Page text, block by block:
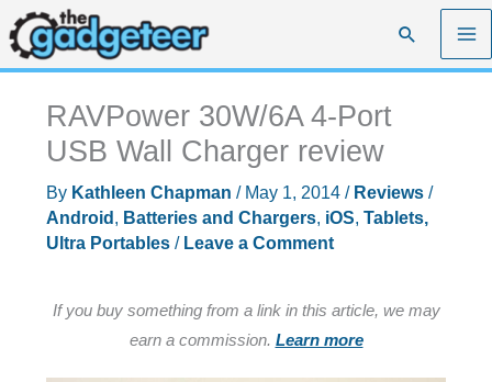
Skip
to
content
Search
RAVPower 30W/6A 4-Port
USB Wall Charger review
By Kathleen Chapman / May 1, 2014 / Reviews/
Android , Batteries and Chargers, iOS, Tablets,
Ultra Portables/ Leave a Comment
If you buy something from a link in this article, we may
earn a commission. Learn more